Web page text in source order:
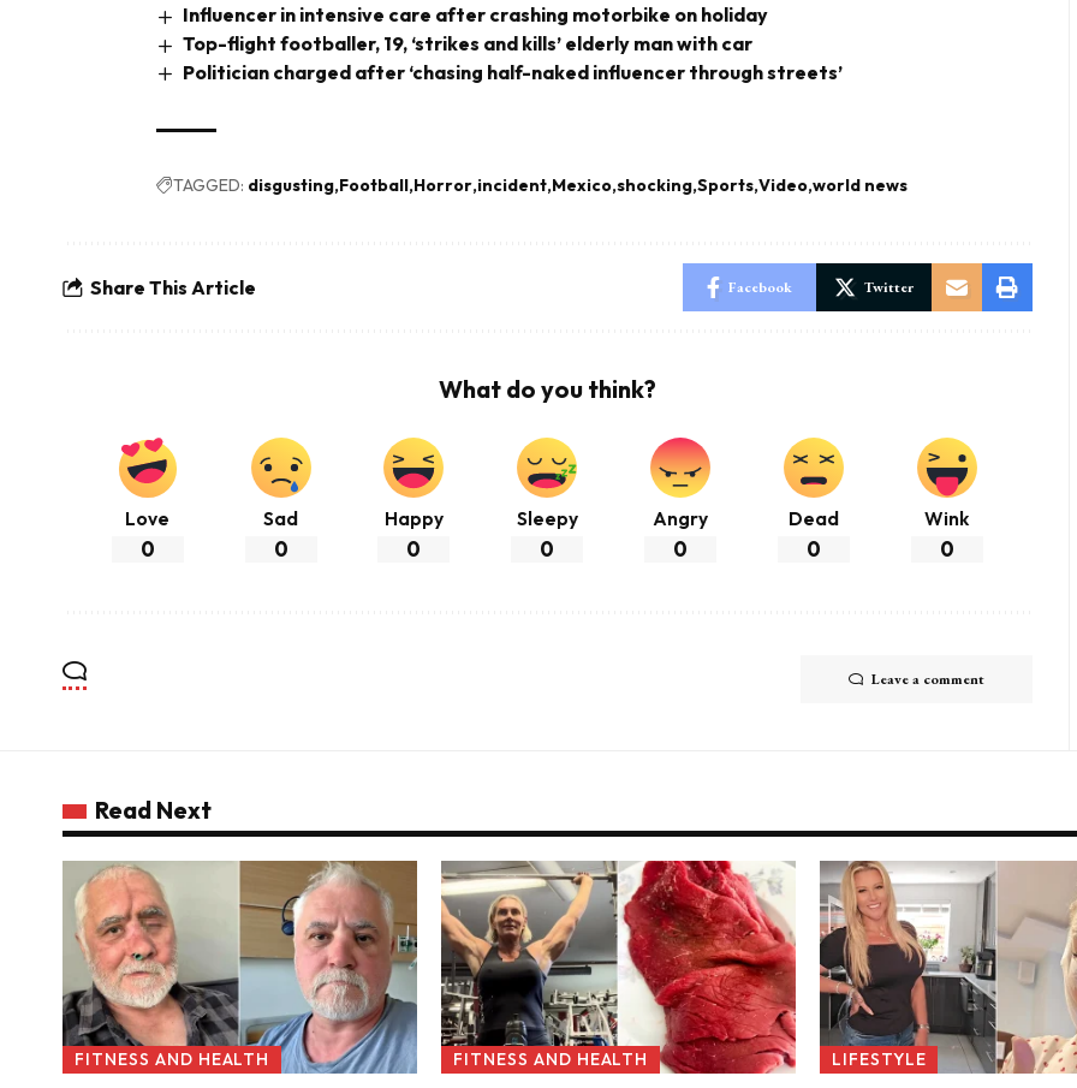
Influencer in intensive care after crashing motorbike on holiday
Top-flight footballer, 19, ‘strikes and kills’ elderly man with car
Politician charged after ‘chasing half-naked influencer through streets’
TAGGED: disgusting Football Horror incident Mexico shocking Sports Video world news
Share This Article Facebook Twitter
What do you think?
Love
0
Sad
0
Happy
0
Sleepy
0
Angry
0
Dead
0
Wink
0
Leave a comment
Read Next
FITNESS AND HEALTH FITNESS AND HEALTH LIFESTYLE